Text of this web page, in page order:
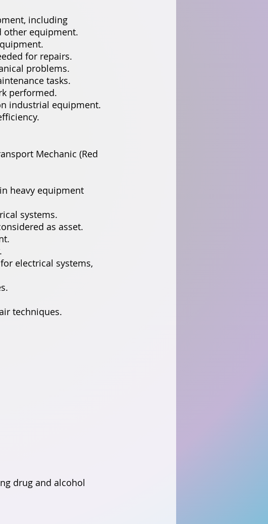
including
other equipment.
for repairs.
problems.
tasks.
performed.
industrial equipment.
Mechanic (Red
heavy equipment
systems.
as asset.
electrical systems,
techniques.
drug and alcohol